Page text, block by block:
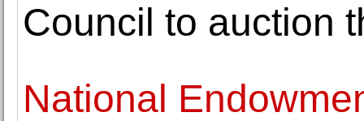
Council to auction
National